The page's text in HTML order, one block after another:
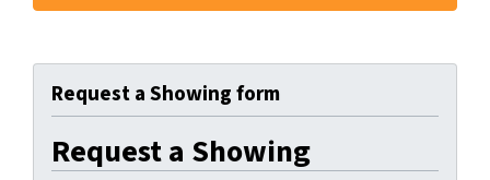
Request a Showing form
Request a Showing